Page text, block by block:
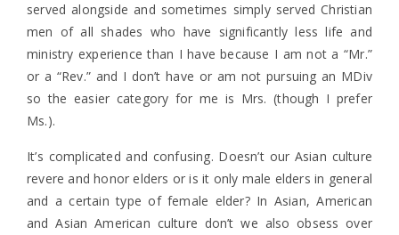
served alongside and sometimes simply served Christian
men of all shades who have significantly less life and
ministry experience than I have because I am not a “Mr.”
or a “Rev.” and I don’t have or am not pursuing an MDiv
so the easier category for me is Mrs. (though I prefer
Ms.).
It’s complicated and confusing. Doesn’t our Asian culture
revere and honor elders or is it only male elders in general
and a certain type of female elder? In Asian, American
and Asian American culture don’t we also obsess over